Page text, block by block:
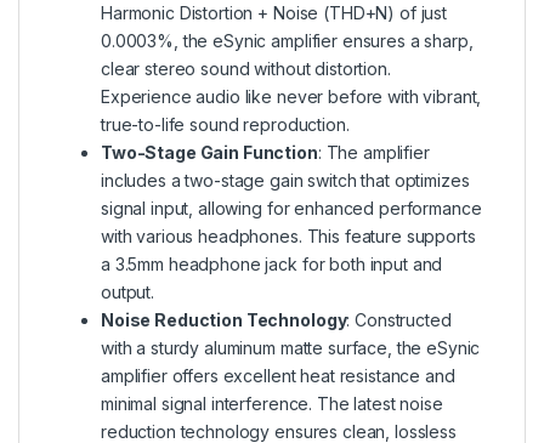
Harmonic Distortion + Noise (THD+N) of just
0.0003%, the eSynic amplifier ensures a sharp,
clear stereo sound without distortion.
Experience audio like never before with vibrant,
true-to-life sound reproduction.
Two-Stage Gain Function: The amplifier
includes a two-stage gain switch that optimizes
signal input, allowing for enhanced performance
with various headphones. This feature supports
a 3.5mm headphone jack for both input and
output.
Noise Reduction Technology: Constructed
with a sturdy aluminum matte surface, the eSynic
amplifier offers excellent heat resistance and
minimal signal interference. The latest noise
reduction technology ensures clean, lossless